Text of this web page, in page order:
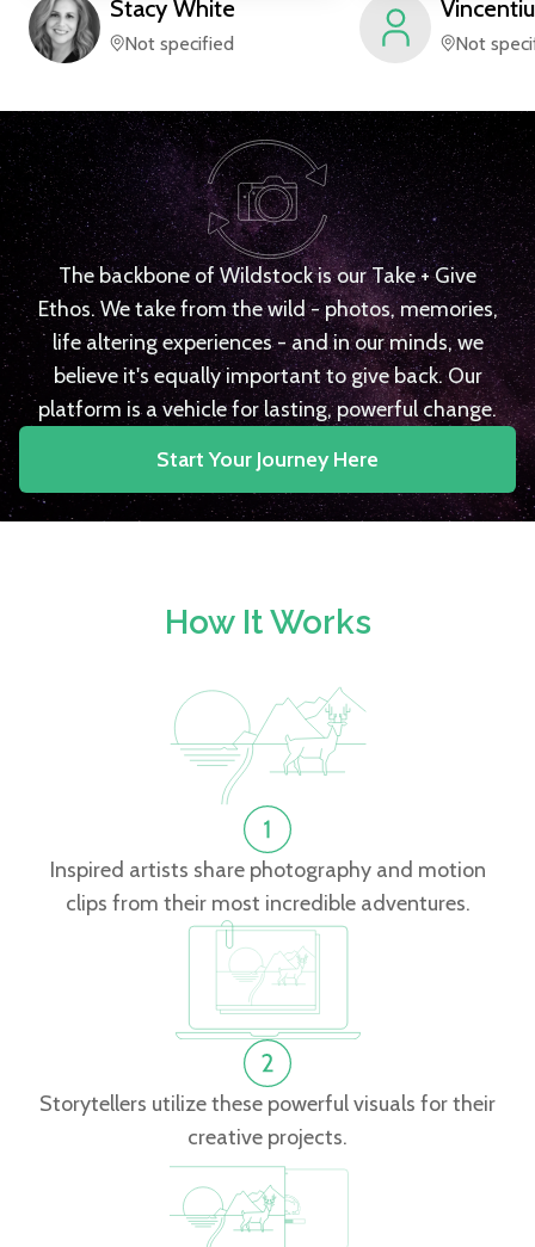
Stacy White
Not specified
Vincentiu
Not
The backbone of Wildstock is our Take + Give
Ethos. We take from the wild - photos, memories,
life altering experiences - and in our minds, we
believe it's equally important to give back. Our
platform is a vehicle for lasting, powerful change.
Start Your Journey Here
How It Works
Inspired artists share photography and motion
clips from their most incredible adventures.
Storytellers utilize these powerful visuals for their
creative projects.